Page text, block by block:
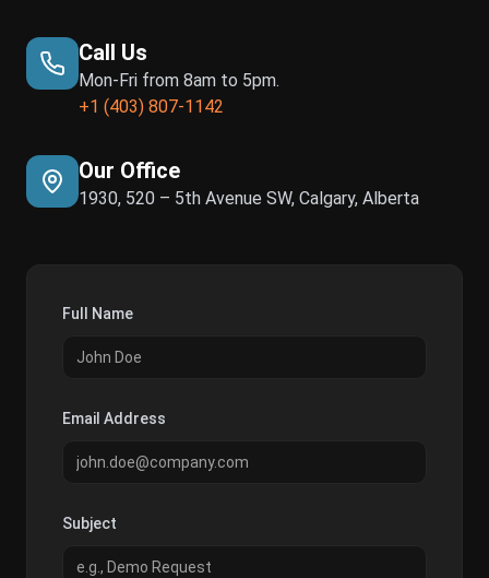
Call Us
Mon-Fri from 8am to 5pm.
+1 (403) 807-1142
Our Office
1930, 520 – 5th Avenue SW, Calgary, Alberta
Full Name
Email Address
Subject